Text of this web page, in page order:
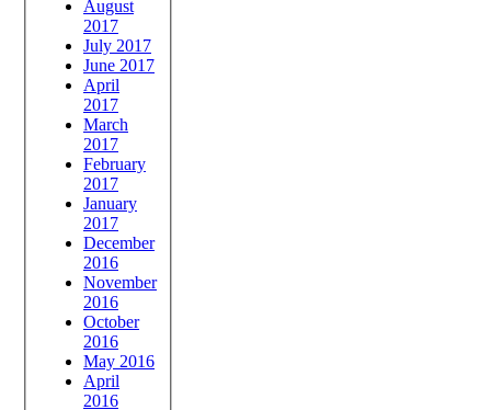
August
2017
July 2017
June 2017
April
2017
March
2017
February
2017
January
2017
December
2016
November
2016
October
2016
May 2016
April
2016